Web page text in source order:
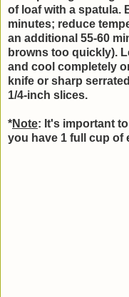
of loaf with a spatula.
minutes; reduce
an additional 55-60
browns too quickly).
and cool completely
knife or sharp
1/4-inch slices.
*Note: It's important
you have 1 full cup of